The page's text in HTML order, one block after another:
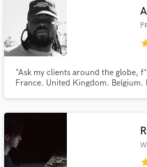
"Ask my clients around the globe,
France. United Kingdom.
guy. Come to me for what's
Search by credits or
audio samples and